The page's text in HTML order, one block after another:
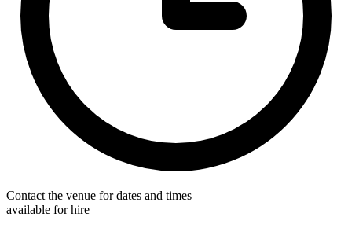
Contact the venue for dates and times
available for hire